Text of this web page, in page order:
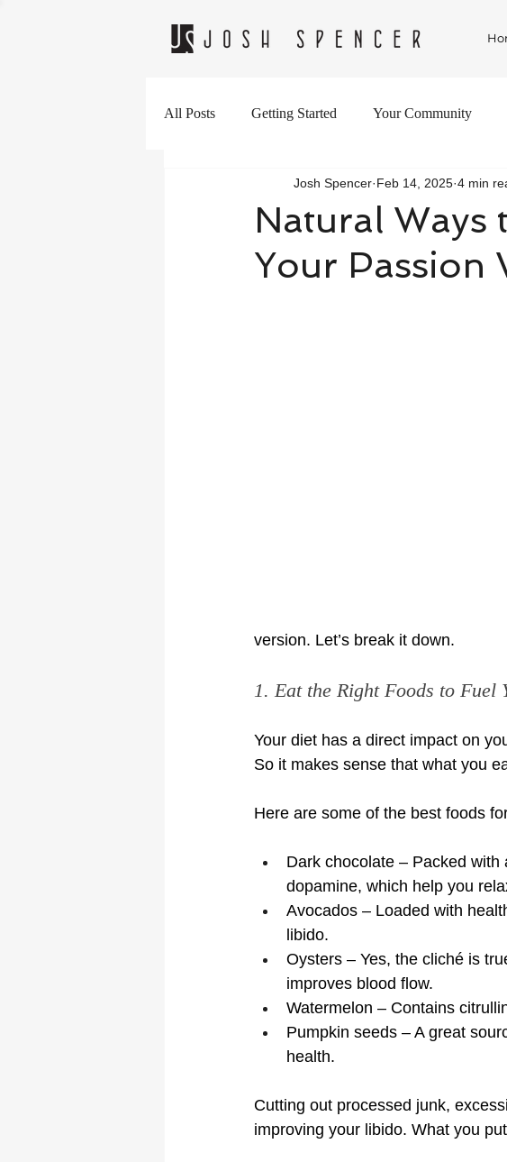
All Posts Getting Started Your Community
Natural Ways
Your Passion
Josh Spencer Feb 14, 2025 4 min
version. Let’s break it down.
1. Eat the Right Foods to Fuel
Your diet has a direct impact on
So it makes sense that what you
Here are some of the best foods
Dark chocolate – Packed
dopamine, which help you
Avocados – Loaded with
libido.
Oysters – Yes, the cliché is
improves blood flow.
Watermelon – Contains
Pumpkin seeds – A great
health.
Cutting out processed junk,
improving your libido. What you